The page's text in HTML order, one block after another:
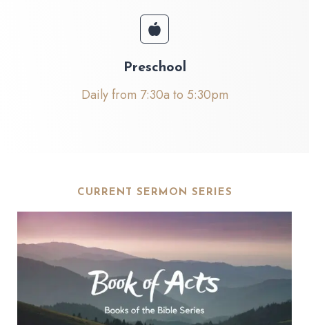
Preschool
Daily from 7:30a to 5:30pm
CURRENT SERMON SERIES